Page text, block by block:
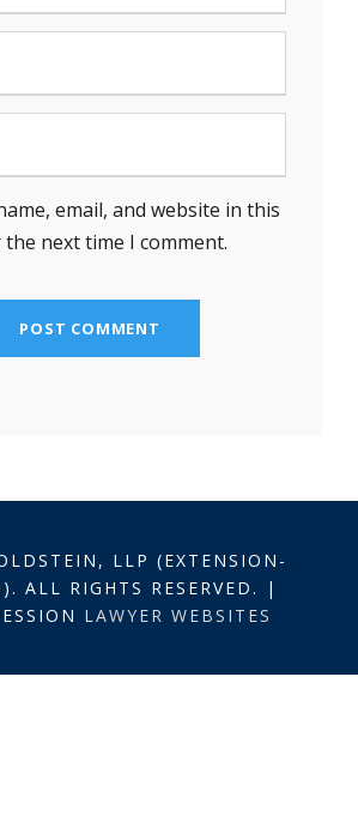
email, and website in this
next time I comment.
LLP (EXTENSION-
ALL RIGHTS RESERVED. |
LAWYER WEBSITES